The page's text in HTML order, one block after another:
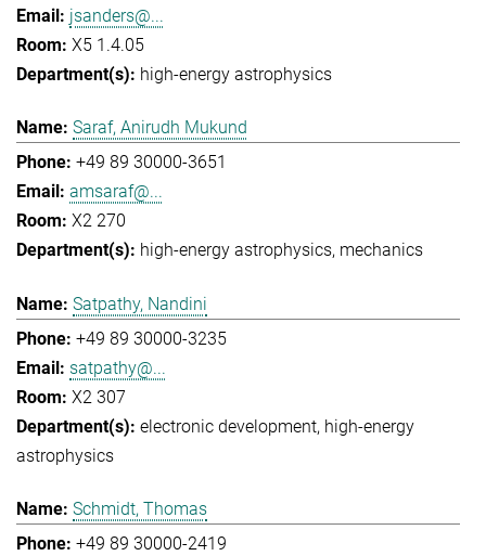
jsanders@...
X5 1.4.05
high-energy astrophysics
Saraf, Anirudh Mukund
+49 89 30000-3651
amsaraf@...
X2 270
high-energy astrophysics mechanics
Satpathy, Nandini
+49 89 30000-3235
satpathy@...
X2 307
electronic development high-energy
astrophysics
Schmidt, Thomas
+49 89 30000-2419